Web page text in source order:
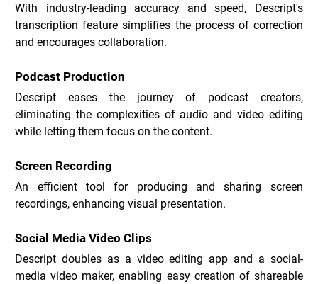
With industry-leading accuracy and speed, Descript's
transcription feature simplifies the process of correction
and encourages collaboration.
Podcast Production
Descript eases the journey of podcast creators,
eliminating the complexities of audio and video editing
while letting them focus on the content.
Screen Recording
An efficient tool for producing and sharing screen
recordings, enhancing visual presentation.
Social Media Video Clips
Descript doubles as a video editing app and a social-
media video maker, enabling easy creation of shareable